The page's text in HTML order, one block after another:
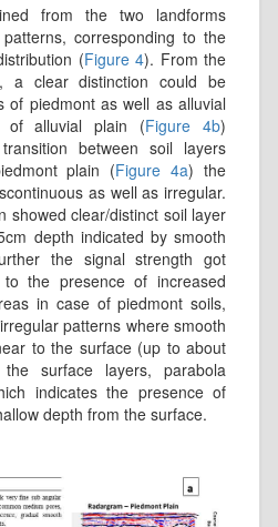
from the two landforms
corresponding to the
(Figure 4). From the
a clear distinction could be
of piedmont as well as alluvial
of alluvial plain (Figure 4b)
between soil layers
plain (Figure 4a) the
as well as irregular.
showed clear/distinct soil layer
depth indicated by smooth
the signal strength got
the presence of increased
in case of piedmont soils,
patterns where smooth
to the surface (up to about
surface layers, parabola
indicates the presence of
depth from the surface.